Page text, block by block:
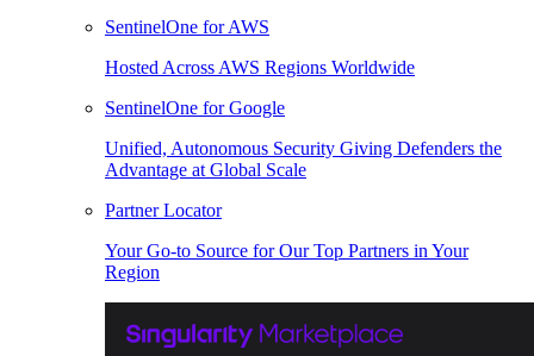
SentinelOne for AWS
Hosted Across AWS Regions Worldwide
SentinelOne for Google
Unified, Autonomous Security Giving Defenders the
Advantage at Global Scale
Partner Locator
Your Go-to Source for Our Top Partners in Your
Region